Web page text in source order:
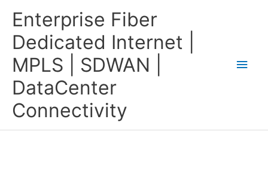
Enterprise Fiber
Dedicated Internet |
MPLS | SDWAN |
DataCenter
Connectivity